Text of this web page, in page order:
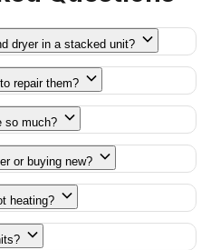
dryer in a stacked unit?
repair them?
so much?
or buying new?
heating?